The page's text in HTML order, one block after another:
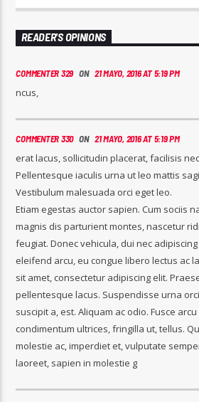
READER'S OPINIONS
COMMENTER 329ON 21 MAYO, 2016 AT 5:19 PM
ncus,
COMMENTER 330ON 21 MAYO, 2016 AT 5:19 PM
erat lacus, sollicitudin placerat, facilisis
Pellentesque iaculis urna ut leo mattis
Vestibulum malesuada orci eget leo.
Etiam egestas auctor sapien. Cum sociis
magnis dis parturient montes, nascetur
feugiat. Donec vehicula, dui nec
eleifend arcu, eu congue libero lectus ac
sit amet, consectetur adipiscing elit.
pellentesque lacus. Suspendisse urna
suscipit a, est. Aliquam ac odio. Fusce
condimentum ultrices, fringilla ut, tellus.
molestie ac, imperdiet et, vulputate
laoreet, sapien in molestie g